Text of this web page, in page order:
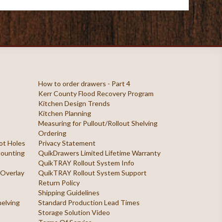
Holes
How to order drawers - Part 4
Kerr County Flood Recovery Program
Kitchen Design Trends
Kitchen Planning
Measuring for Pullout/Rollout Shelving
Ordering
Privacy Statement
QuikDrawers Limited Lifetime Warranty
QuikTRAY Rollout System Info
QuikTRAY Rollout System Support
Return Policy
Shipping Guidelines
Standard Production Lead Times
Storage Solution Video